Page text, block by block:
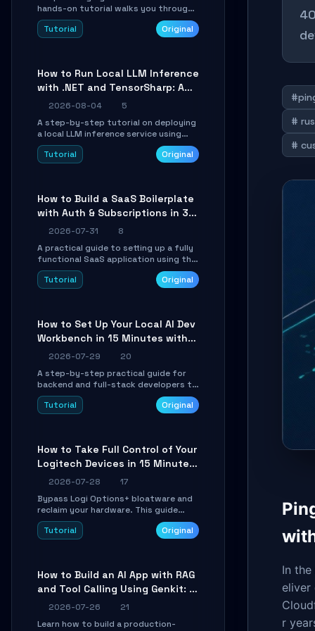
hands-on tutorial walks you through
building a dynamic, state-driven AI
agent with LangGraph, covering state
AI engineers.
Tutorial Original
How to Run Local LLM Inference
with .NET and TensorSharp: A
15-Minute Guide
2026-08-04
5
A step-by-step tutorial on deploying
a local LLM inference service using
TensorSharp, a native .NET engine.
Learn to download GGUF models,
integration into existing .NET
applications.
Tutorial Original
How to Build a SaaS Boilerplate
with Auth & Subscriptions in 30
Minutes Using Wave
2026-07-31
8
A practical guide to setting up a fully
functional SaaS application using the
Wave Laravel starter kit. Learn how to
configure the environment, add a
Tutorial Original
How to Set Up Your Local AI Dev
Workbench in 15 Minutes with
cc-haha
2026-07-29
20
A step-by-step practical guide for
backend and full-stack developers to
install the cc-haha desktop app,
connect AI models, safely review AI-
Tutorial Original
How to Take Full Control of Your
Logitech Devices in 15 Minutes
with OpenLogi
2026-07-28
17
Bypass Logi Options+ bloatware and
reclaim your hardware. This guide
walks you through offline device
control, button remapping, DPI
Tutorial Original
How to Build an AI App with RAG
and Tool Calling Using Genkit: A
Practical Guide
2026-07-26
21
Learn how to build a production-
#
#
In
eliver
r